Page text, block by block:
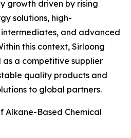
growth driven by rising
solutions, high-
and advanced
this context, Sirloong
as a competitive supplier
quality products and
to global partners.
Alkane-Based Chemical